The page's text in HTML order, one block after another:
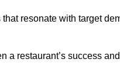
resonate with target
a restaurant’s success